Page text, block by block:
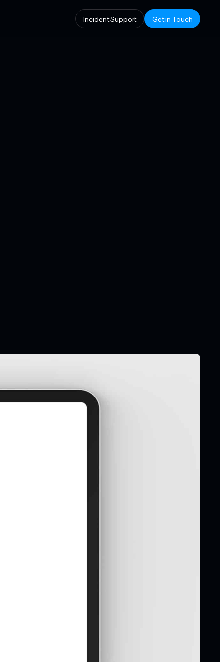
Incident Support Get in Touch